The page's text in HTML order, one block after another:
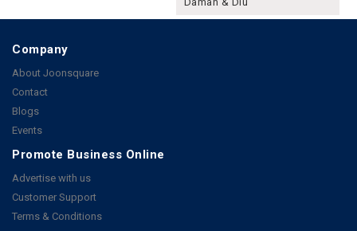
Company
About Joonsquare
Contact
Blogs
Events
Promote Business Online
Advertise with us
Customer Support
Terms & Conditions